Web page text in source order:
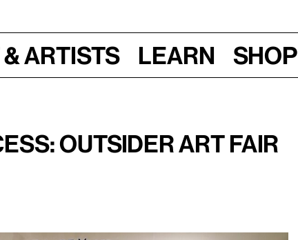
Artists Learn Shop
21, 2018 Outsider Art Fair